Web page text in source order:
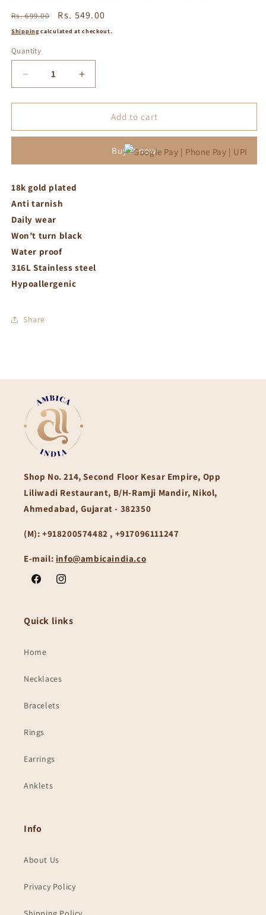
Regular
price
Rs. 699.00
Sale
price
Rs. 549.00
Shipping calculated at checkout.
Quantity
Decrease
quantity
for
ring
Increase
quantity
for
Crossover
ring
adjustable
Add to cart
Buy it now
18k gold plated
Anti tarnish
Daily wear
Won’t turn black
Water proof
316L Stainless steel
Hypoallergenic
Share
Shop No. 214, Second Floor Kesar Empire, Opp
Liliwadi Restaurant, B/H-Ramji Mandir, Nikol,
Ahmedabad, Gujarat - 382350
(M): +918200574482 , +917096111247
E-mail: info@ambicaindia.co
FacebookInstagram
Quick links
Home
Necklaces
Bracelets
Rings
Earrings
Anklets
Info
About Us
Privacy Policy